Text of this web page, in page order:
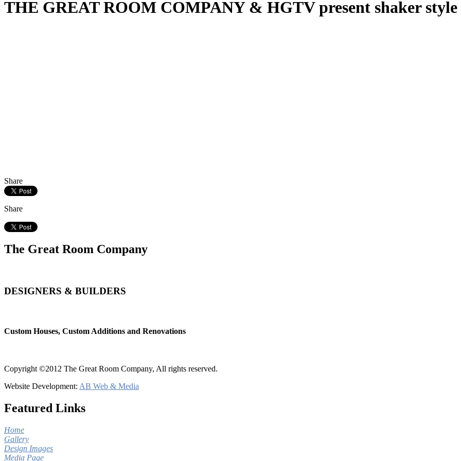
THE GREAT ROOM COMPANY & HGTV present shaker style
Share
Share
The Great Room Company
DESIGNERS & BUILDERS
Custom Houses, Custom Additions and Renovations
Copyright ©2012 The Great Room Company, All rights reserved.
Website Development: AB Web & Media
Featured Links
Home
Gallery
Design Images
Media Page